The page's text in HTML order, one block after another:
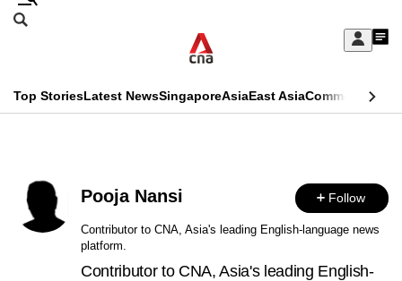
Skip
Sign
My
menu
Search
CNAR
Menu
Top StoriesLatest NewsSingaporeAsiaEast AsiaCommentary
Secondary
Menu
Pooja Nansi Follow
Contributor to CNA, Asia's leading English-language news
platform.
Contributor to CNA, Asia's leading English-
This
no
longer
supported